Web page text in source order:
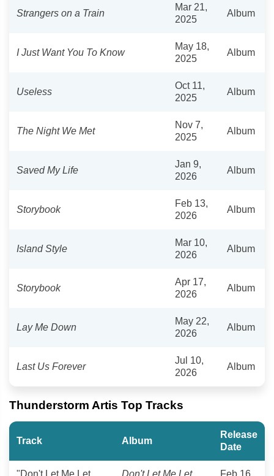
Strangers on a Train
Mar 21,
2025
Album
I Just Want You To Know
May 18,
2025
Album
Useless
Oct 11,
2025
Album
The Night We Met
Nov 7,
2025
Album
Saved My Life
Jan 9,
2026
Album
Storybook
Feb 13,
2026
Album
Island Style
Mar 10,
2026
Album
Storybook
Apr 17,
2026
Album
Lay Me Down
May 22,
2026
Album
Last Us Forever
Jul 10,
2026
Album
Thunderstorm Artis Top Tracks
Track Album
Release
Date
"Don't Let Me Let Don't Let Me Let Feb 16,